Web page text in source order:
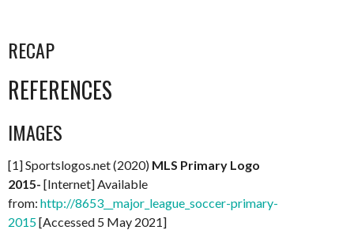
RECAP
REFERENCES
IMAGES
[1] Sportslogos.net (2020) MLS Primary Logo
2015- [Internet] Available
from: http://8653__major_league_soccer-primary-
2015[Accessed 5 May 2021]